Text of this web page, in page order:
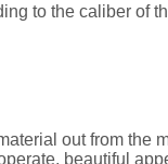
to the caliber of
out from the
beautiful